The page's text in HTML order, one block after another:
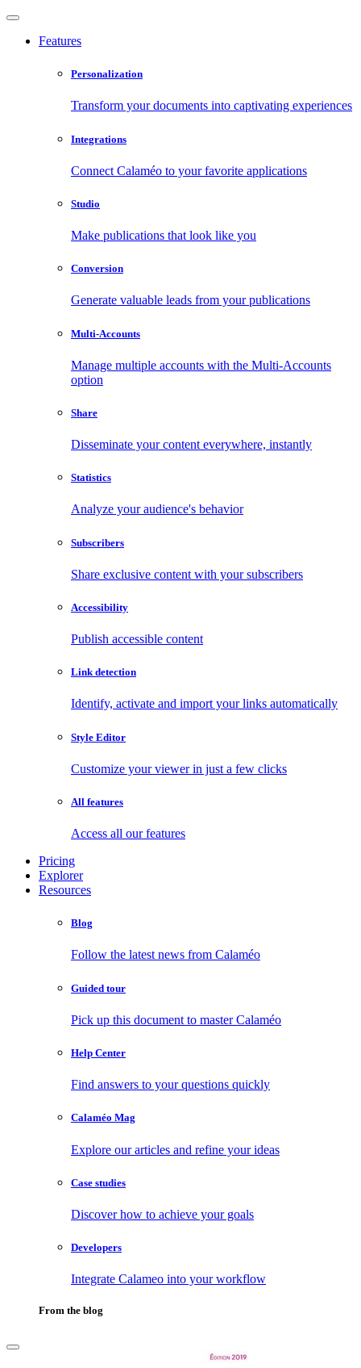
Features
Personalization
Transform your documents into captivating experiences
Integrations
Connect Calaméo to your favorite applications
Studio
Make publications that look like you
Conversion
Generate valuable leads from your publications
Multi-Accounts
Manage multiple accounts with the Multi-Accounts
option
Share
Disseminate your content everywhere, instantly
Statistics
Analyze your audience's behavior
Subscribers
Share exclusive content with your subscribers
Accessibility
Publish accessible content
Link detection
Identify, activate and import your links automatically
Style Editor
Customize your viewer in just a few clicks
All features
Access all our features
Pricing
Explorer
Resources
Blog
Follow the latest news from Calaméo
Guided tour
Pick up this document to master Calaméo
Help Center
Find answers to your questions quickly
Calaméo Mag
Explore our articles and refine your ideas
Case studies
Discover how to achieve your goals
Developers
Integrate Calameo into your workflow
From the blog